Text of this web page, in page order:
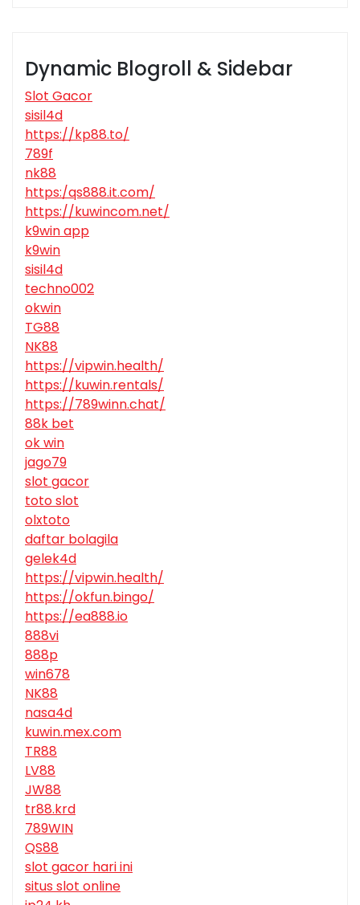
Dynamic Blogroll & Sidebar
Slot Gacor
sisil4d
https://kp88.to/
789f
nk88
https:/qs888.it.com/
https://kuwincom.net/
k9win app
k9win
sisil4d
techno002
okwin
TG88
NK88
https://vipwin.health/
https://kuwin.rentals/
https://789winn.chat/
88k bet
ok win
jago79
slot gacor
toto slot
olxtoto
daftar bolagila
gelek4d
https://vipwin.health/
https://okfun.bingo/
https://ea888.io
888vi
888p
win678
NK88
nasa4d
kuwin.mex.com
TR88
LV88
JW88
tr88.krd
789WIN
QS88
slot gacor hari ini
situs slot online